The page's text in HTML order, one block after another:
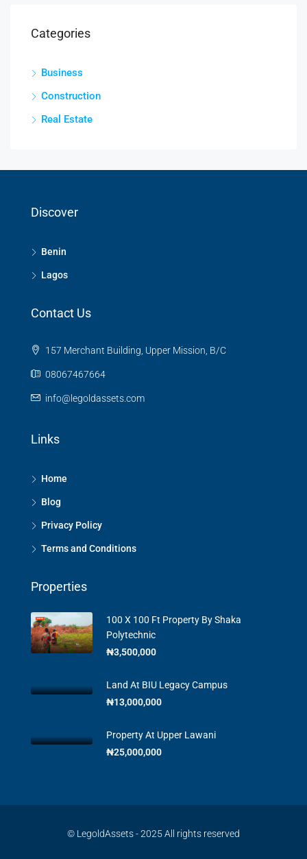
Categories
Business
Construction
Real Estate
Discover
Benin
Lagos
Contact Us
157 Merchant Building, Upper Mission, B/C
08067467664
info@legoldassets.com
Links
Home
Blog
Privacy Policy
Terms and Conditions
Properties
100 X 100 Ft Property By Shaka
Polytechnic
₦3,500,000
Land At BIU Legacy Campus
₦13,000,000
Property At Upper Lawani
₦25,000,000
© LegoldAssets - 2025 All rights reserved